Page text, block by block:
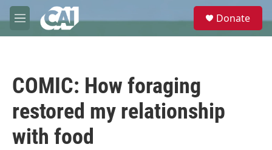
Skip to main content
M
e
e
Donate
COMIC: How foraging
restored my relationship
with food